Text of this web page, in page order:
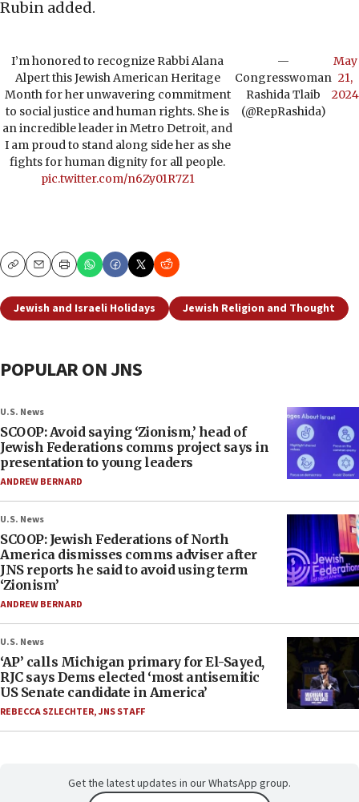
Rubin added.
I’m honored to recognize Rabbi Alana
Alpert this Jewish American Heritage
Month for her unwavering commitment
to social justice and human rights. She is
an incredible leader in Metro Detroit, and
I am proud to stand along side her as she
fights for human dignity for all people.
pic.twitter.com/n6Zy01R7Z1
—
Congresswoman
Rashida Tlaib
(@RepRashida)
May
21,
2024
CopyEmailPrint
Jewish and Israeli Holidays Jewish Religion and Thought
POPULAR ON JNS
U.S. News
SCOOP: Avoid saying ‘Zionism,’ head of
Jewish Federations comms project says in
presentation to young leaders
ANDREW BERNARD
U.S. News
SCOOP: Jewish Federations of North
America dismisses comms adviser after
JNS reports he said to avoid using term
‘Zionism’
ANDREW BERNARD
U.S. News
‘AP’ calls Michigan primary for El-Sayed,
RJC says Dems elected ‘most antisemitic
US Senate candidate in America’
REBECCA SZLECHTER,JNS STAFF
Get the latest updates in our WhatsApp group.